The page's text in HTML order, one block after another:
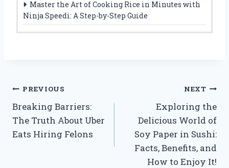
Master the Art of Cooking Rice in Minutes with
Ninja Speedi: A Step-by-Step Guide
Post
navigation
PREVIOUS
Breaking Barriers:
The Truth About Uber
Eats Hiring Felons
NEXT
Exploring the
Delicious World of
Soy Paper in Sushi:
Facts, Benefits, and
How to Enjoy It!